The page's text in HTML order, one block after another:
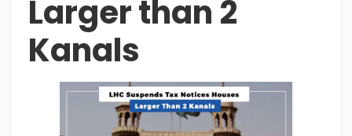
Larger than 2
Kanals